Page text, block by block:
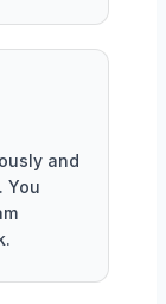
and
You